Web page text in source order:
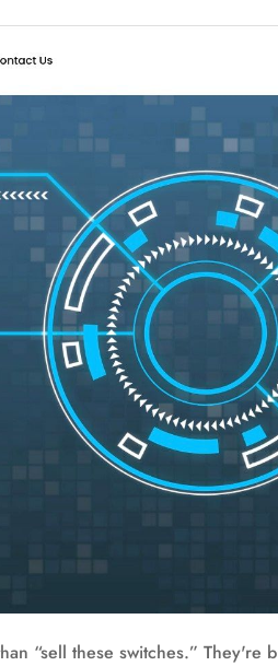
“sell these switches.” They're